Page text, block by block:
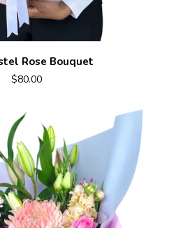
Rose Bouquet
$80.00